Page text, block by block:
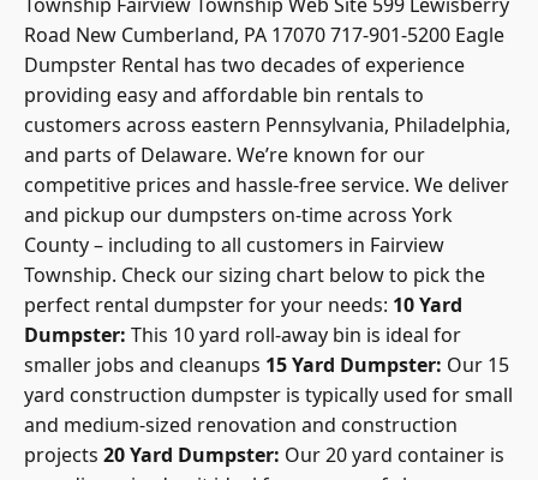
Road New Cumberland, PA 17070 717-901-5200 Eagle
Dumpster Rental has two decades of experience
providing easy and affordable bin rentals to
customers across eastern Pennsylvania, Philadelphia,
and parts of Delaware. We’re known for our
competitive prices and hassle-free service. We deliver
and pickup our dumpsters on-time across York
County – including to all customers in Fairview
Township. Check our sizing chart below to pick the
perfect rental dumpsterfor your needs:10 Yard
Dumpster:This 10 yard roll-away bin is ideal for
smaller jobs and cleanups15 Yard Dumpster:Our 15
yard construction dumpster is typically used for small
and medium-sized renovation and construction
projects20 Yard Dumpster:Our 20 yard container is
a medium-sized unit ideal for a range of cleanup,